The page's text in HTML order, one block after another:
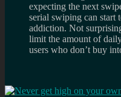
expecting the next
serial swiping can start
addiction. Not
limit the amount of
users who don’t buy